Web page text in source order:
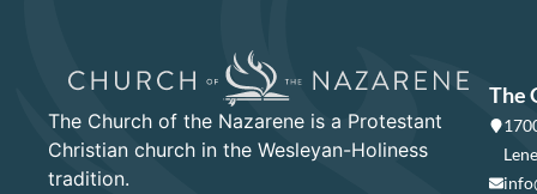
The Church of the Nazarene is a Protestant
Christian church in the Wesleyan-Holiness
tradition.
The